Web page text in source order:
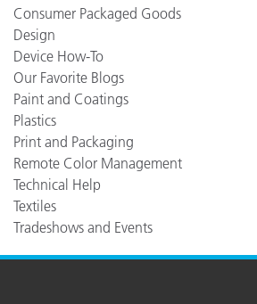
Consumer Packaged Goods
Design
Device How-To
Our Favorite Blogs
Paint and Coatings
Plastics
Print and Packaging
Remote Color Management
Technical Help
Textiles
Tradeshows and Events